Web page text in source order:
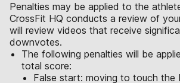
Penalties may be applied to the
CrossFit HQ conducts a review of
will review videos that receive
downvotes.
The following penalties will be
total score:
False start: moving to touch the